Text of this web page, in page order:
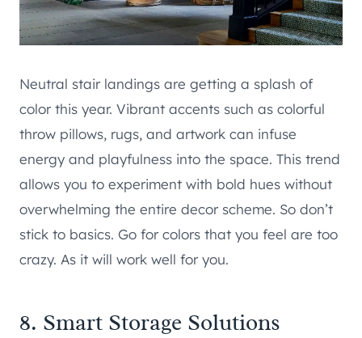
Neutral stair landings are getting a splash of
color this year. Vibrant accents such as colorful
throw pillows, rugs, and artwork can infuse
energy and playfulness into the space. This trend
allows you to experiment with bold hues without
overwhelming the entire decor scheme. So don’t
stick to basics. Go for colors that you feel are too
crazy. As it will work well for you.
8. Smart Storage Solutions